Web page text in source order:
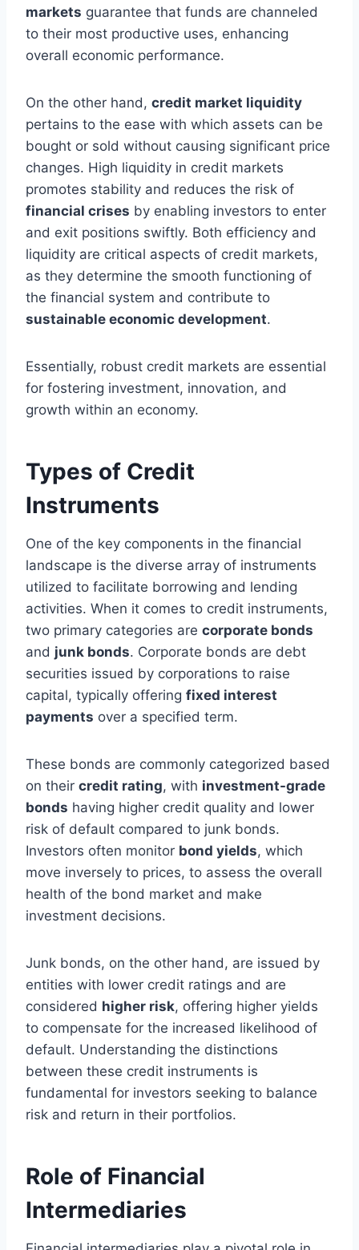
markets guarantee that funds are channeled
to their most productive uses, enhancing
overall economic performance.
On the other hand, credit market liquidity
pertains to the ease with which assets can be
bought or sold without causing significant price
changes. High liquidity in credit markets
promotes stability and reduces the risk of
financial crises by enabling investors to enter
and exit positions swiftly. Both efficiency and
liquidity are critical aspects of credit markets,
as they determine the smooth functioning of
the financial system and contribute to
sustainable economic development.
Essentially, robust credit markets are essential
for fostering investment, innovation, and
growth within an economy.
Types of Credit
Instruments
One of the key components in the financial
landscape is the diverse array of instruments
utilized to facilitate borrowing and lending
activities. When it comes to credit instruments,
two primary categories are corporate bonds
and junk bonds. Corporate bonds are debt
securities issued by corporations to raise
capital, typically offering fixed interest
payments over a specified term.
These bonds are commonly categorized based
on their credit rating, with investment-grade
bonds having higher credit quality and lower
risk of default compared to junk bonds.
Investors often monitor bond yields, which
move inversely to prices, to assess the overall
health of the bond market and make
investment decisions.
Junk bonds, on the other hand, are issued by
entities with lower credit ratings and are
considered higher risk, offering higher yields
to compensate for the increased likelihood of
default. Understanding the distinctions
between these credit instruments is
fundamental for investors seeking to balance
risk and return in their portfolios.
Role of Financial
Intermediaries